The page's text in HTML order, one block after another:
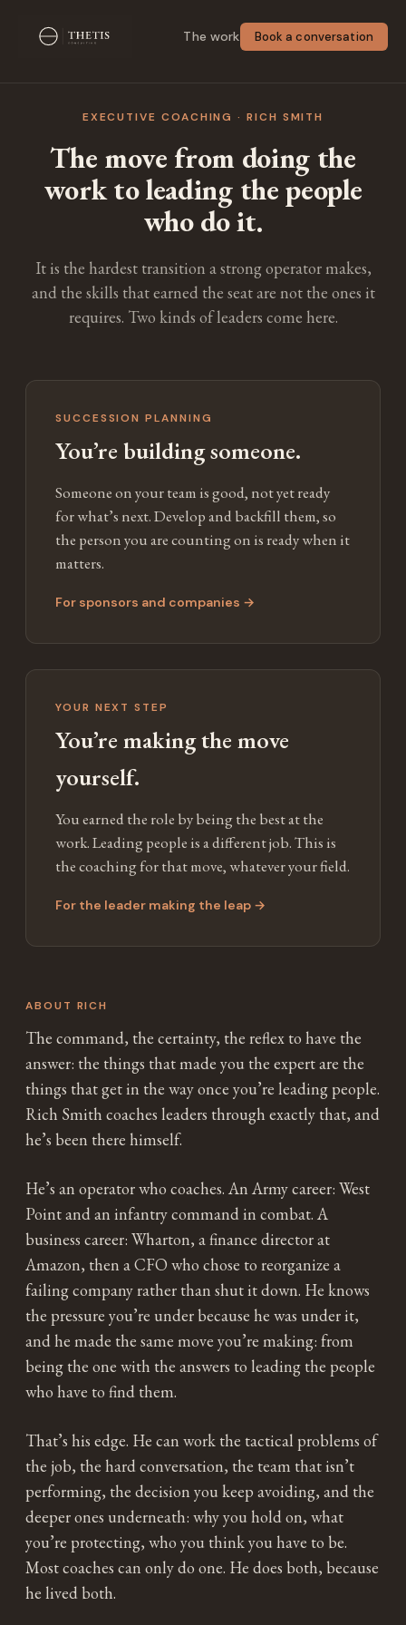
The work Book a conversation
EXECUTIVE COACHING · RICH SMITH
The move from doing the
work to leading the people
who do it.
It is the hardest transition a strong operator makes,
and the skills that earned the seat are not the ones it
requires. Two kinds of leaders come here.
SUCCESSION PLANNING
You’re building someone.
Someone on your team is good, not yet ready
for what’s next. Develop and backfill them, so
the person you are counting on is ready when it
matters.
For sponsors and companies →
YOUR NEXT STEP
You’re making the move
yourself.
You earned the role by being the best at the
work. Leading people is a different job. This is
the coaching for that move, whatever your field.
For the leader making the leap →
ABOUT RICH
The command, the certainty, the reflex to have the
answer: the things that made you the expert are the
things that get in the way once you’re leading people.
Rich Smith coaches leaders through exactly that, and
he’s been there himself.
He’s an operator who coaches. An Army career: West
Point and an infantry command in combat. A
business career: Wharton, a finance director at
Amazon, then a CFO who chose to reorganize a
failing company rather than shut it down. He knows
the pressure you’re under because he was under it,
and he made the same move you’re making: from
being the one with the answers to leading the people
who have to find them.
That’s his edge. He can work the tactical problems of
the job, the hard conversation, the team that isn’t
performing, the decision you keep avoiding, and the
deeper ones underneath: why you hold on, what
you’re protecting, who you think you have to be.
Most coaches can only do one. He does both, because
he lived both.